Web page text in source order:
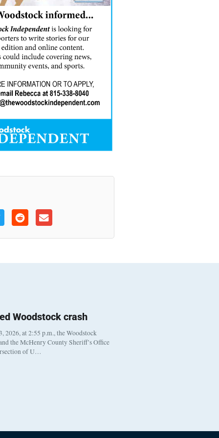
Woodstock crash
2026, at 2:55 p.m., the Woodstock
the McHenry County Sheriff’s Office
of U…